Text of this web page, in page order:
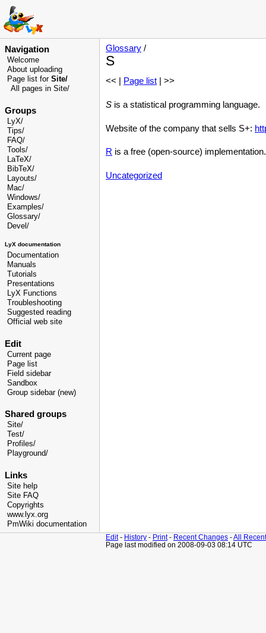
Navigation
Welcome
About uploading
Page list for Site/
All pages in Site/
Groups
LyX/
Tips/
FAQ/
Tools/
LaTeX/
BibTeX/
Layouts/
Mac/
Windows/
Examples/
Glossary/
Devel /
LyX documentation
Documentation
Manuals
Tutorials
Presentations
LyX Functions
Troubleshooting
Suggested reading
Official web site
Edit
Current page
Page list
Field sidebar
Sandbox
Group sidebar (new)
Shared groups
Site/
Test/
Profiles/
Playground/
Links
Site help
Site FAQ
Copyrights
www.lyx.org
PmWiki documentation
Glossary /
S
<< | Page list | >>
S is a statistical programming language.
Website of the company that sells S+:
R is a free (open-source) implementation.
Uncategorized
Edit- History - Print- Recent Changes -All
Page last modified on 2008-09-03 08:14 UTC